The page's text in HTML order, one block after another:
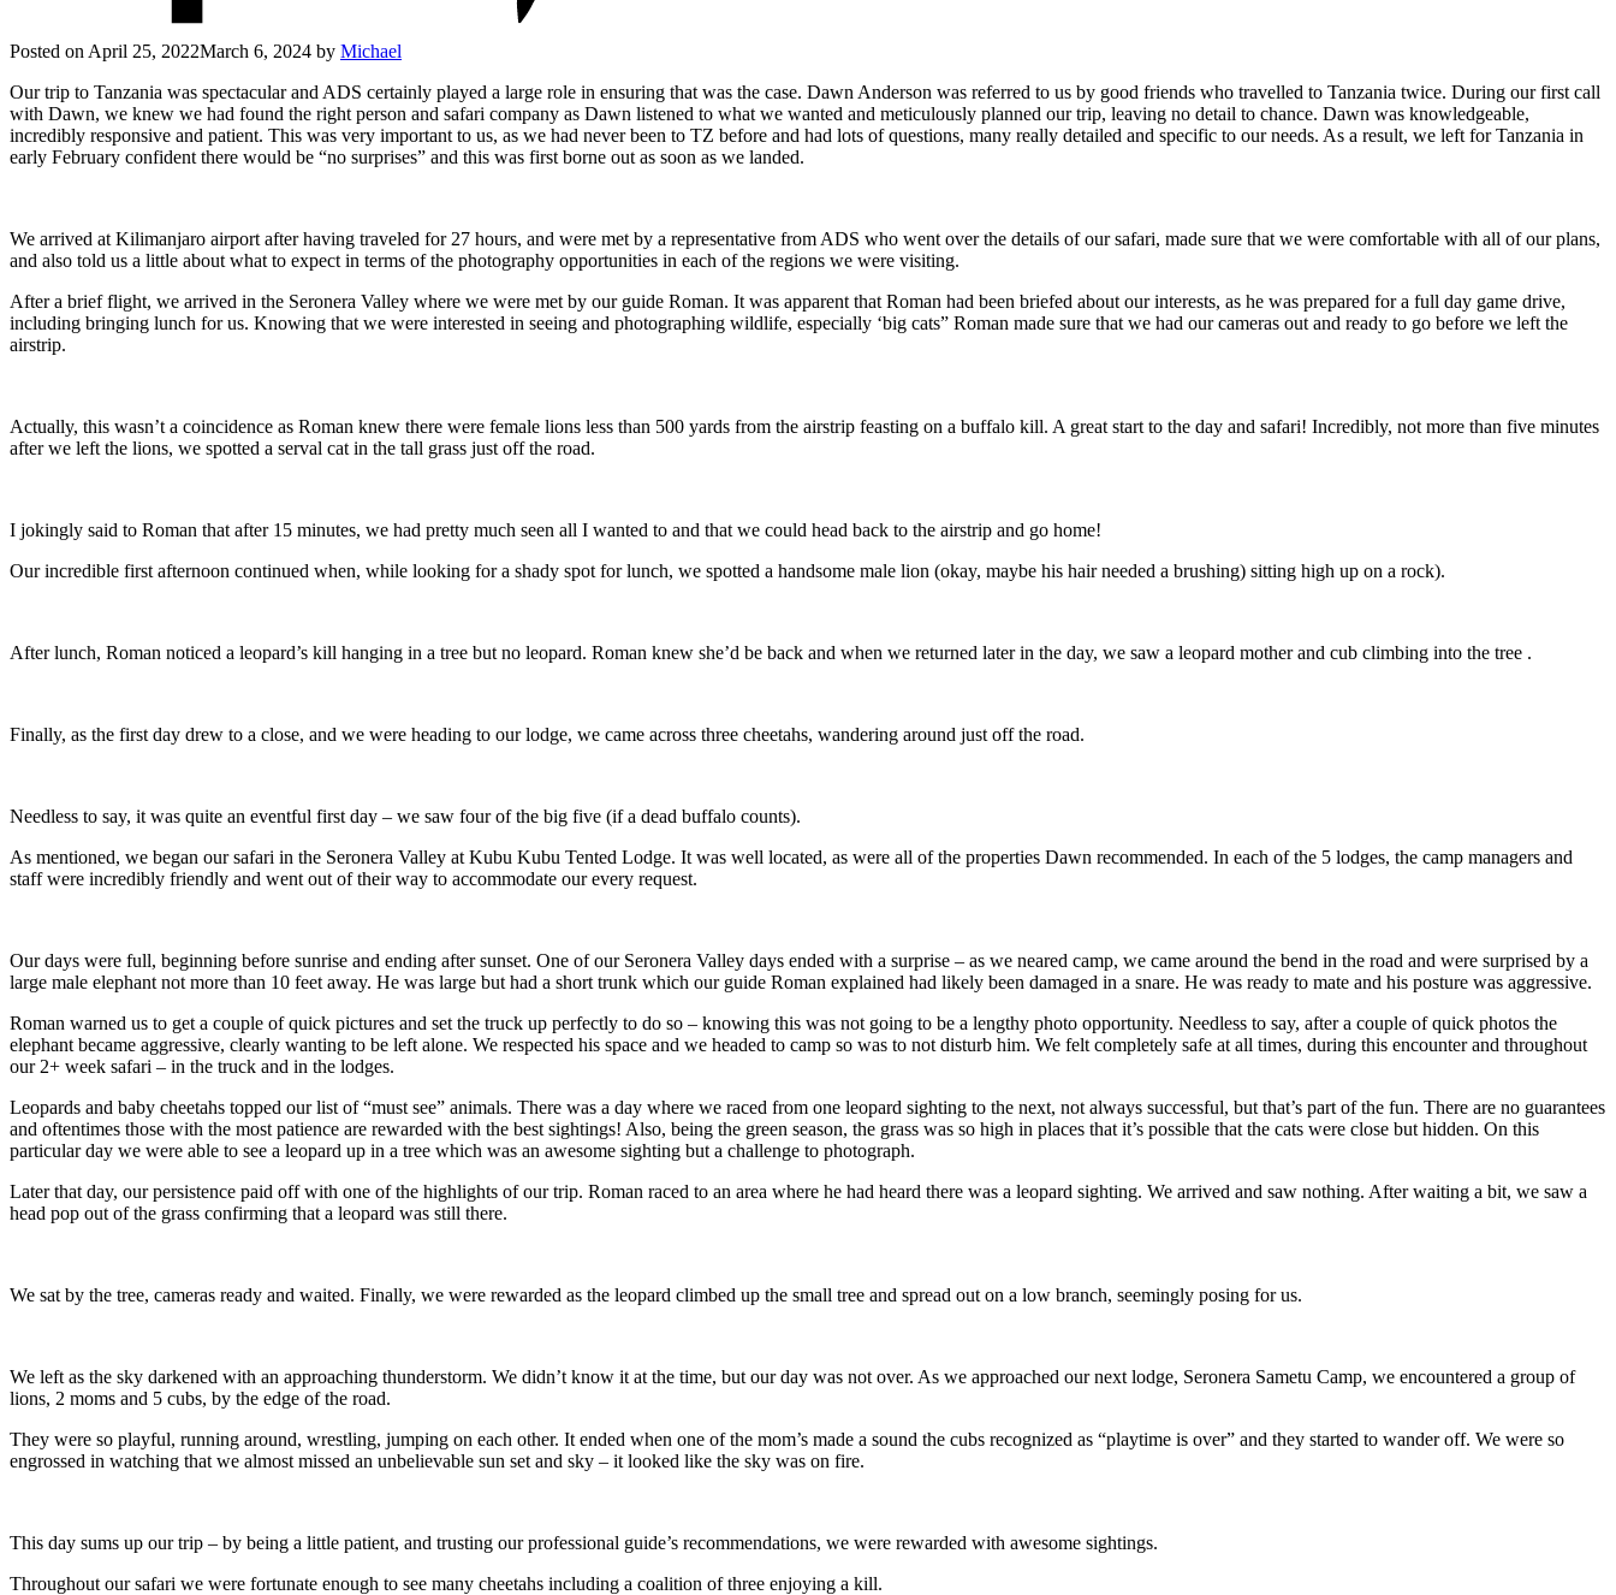
Posted on April 25, 2022March 6, 2024 by Michael
Our trip to Tanzania was spectacular and ADS certainly played a large role in ensuring that was the case. Dawn Anderson was referred to us by good friends who travelled to Tanzania twice. During our first call
with Dawn, we knew we had found the right person and safari company as Dawn listened to what we wanted and meticulously planned our trip, leaving no detail to chance. Dawn was knowledgeable,
incredibly responsive and patient. This was very important to us, as we had never been to TZ before and had lots of questions, many really detailed and specific to our needs. As a result, we left for Tanzania in
early February confident there would be “no surprises” and this was first borne out as soon as we landed.
We arrived at Kilimanjaro airport after having traveled for 27 hours, and were met by a representative from ADS who went over the details of our safari, made sure that we were comfortable with all of our plans,
and also told us a little about what to expect in terms of the photography opportunities in each of the regions we were visiting.
After a brief flight, we arrived in the Seronera Valley where we were met by our guide Roman. It was apparent that Roman had been briefed about our interests, as he was prepared for a full day game drive,
including bringing lunch for us. Knowing that we were interested in seeing and photographing wildlife, especially ‘big cats” Roman made sure that we had our cameras out and ready to go before we left the
airstrip.
Actually, this wasn’t a coincidence as Roman knew there were female lions less than 500 yards from the airstrip feasting on a buffalo kill. A great start to the day and safari! Incredibly, not more than five minutes
after we left the lions, we spotted a serval cat in the tall grass just off the road.
I jokingly said to Roman that after 15 minutes, we had pretty much seen all I wanted to and that we could head back to the airstrip and go home!
Our incredible first afternoon continued when, while looking for a shady spot for lunch, we spotted a handsome male lion (okay, maybe his hair needed a brushing) sitting high up on a rock).
After lunch, Roman noticed a leopard’s kill hanging in a tree but no leopard. Roman knew she’d be back and when we returned later in the day, we saw a leopard mother and cub climbing into the tree .
Finally, as the first day drew to a close, and we were heading to our lodge, we came across three cheetahs, wandering around just off the road.
Needless to say, it was quite an eventful first day – we saw four of the big five (if a dead buffalo counts).
As mentioned, we began our safari in the Seronera Valley at Kubu Kubu Tented Lodge. It was well located, as were all of the properties Dawn recommended. In each of the 5 lodges, the camp managers and
staff were incredibly friendly and went out of their way to accommodate our every request.
Our days were full, beginning before sunrise and ending after sunset. One of our Seronera Valley days ended with a surprise – as we neared camp, we came around the bend in the road and were surprised by a
large male elephant not more than 10 feet away. He was large but had a short trunk which our guide Roman explained had likely been damaged in a snare. He was ready to mate and his posture was aggressive.
Roman warned us to get a couple of quick pictures and set the truck up perfectly to do so – knowing this was not going to be a lengthy photo opportunity. Needless to say, after a couple of quick photos the
elephant became aggressive, clearly wanting to be left alone. We respected his space and we headed to camp so was to not disturb him. We felt completely safe at all times, during this encounter and throughout
our 2+ week safari – in the truck and in the lodges.
Leopards and baby cheetahs topped our list of “must see” animals. There was a day where we raced from one leopard sighting to the next, not always successful, but that’s part of the fun. There are no guarantees
and oftentimes those with the most patience are rewarded with the best sightings! Also, being the green season, the grass was so high in places that it’s possible that the cats were close but hidden. On this
particular day we were able to see a leopard up in a tree which was an awesome sighting but a challenge to photograph.
Later that day, our persistence paid off with one of the highlights of our trip. Roman raced to an area where he had heard there was a leopard sighting. We arrived and saw nothing. After waiting a bit, we saw a
head pop out of the grass confirming that a leopard was still there.
We sat by the tree, cameras ready and waited. Finally, we were rewarded as the leopard climbed up the small tree and spread out on a low branch, seemingly posing for us.
We left as the sky darkened with an approaching thunderstorm. We didn’t know it at the time, but our day was not over. As we approached our next lodge, Seronera Sametu Camp, we encountered a group of
lions, 2 moms and 5 cubs, by the edge of the road.
They were so playful, running around, wrestling, jumping on each other. It ended when one of the mom’s made a sound the cubs recognized as “playtime is over” and they started to wander off. We were so
engrossed in watching that we almost missed an unbelievable sun set and sky – it looked like the sky was on fire.
This day sums up our trip – by being a little patient, and trusting our professional guide’s recommendations, we were rewarded with awesome sightings.
Throughout our safari we were fortunate enough to see many cheetahs including a coalition of three enjoying a kill.